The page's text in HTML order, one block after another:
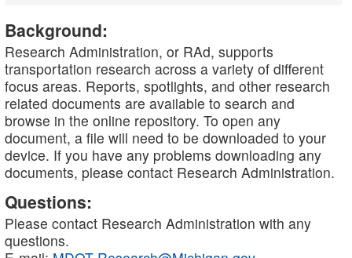
Background:
Research Administration, or RAd, supports
transportation research across a variety of different
focus areas. Reports, spotlights, and other research
related documents are available to search and
browse in the online repository. To open any
document, a file will need to be downloaded to your
device. If you have any problems downloading any
documents, please contact Research Administration.
Questions:
Please contact Research Administration with any
questions.